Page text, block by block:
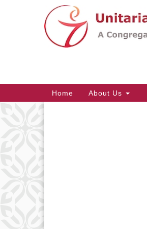
Google
Main
Navigation
Home About Us